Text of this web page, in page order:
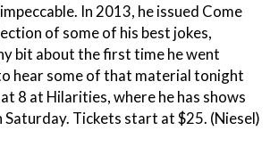
In 2013, he issued Come
of some of his best jokes,
bit about the first time he went
hear some of that material tonight
8 at Hilarities, where he has shows
Tickets start at $25. (Niesel)